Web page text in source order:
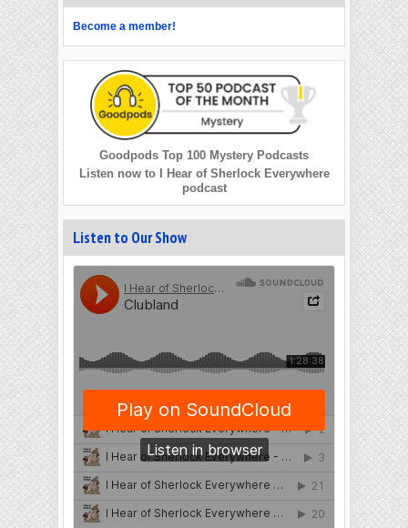
Become a member!
Goodpods Top 100 Mystery Podcasts
Listen now to I Hear of Sherlock Everywhere
podcast
Listen to Our Show